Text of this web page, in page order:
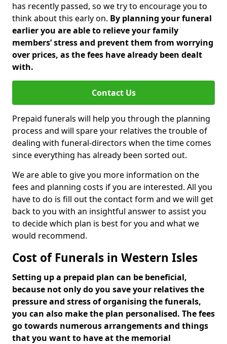
has recently passed, so we try to encourage you to
think about this early on. By planning your funeral
earlier you are able to relieve your family
members’ stress and prevent them from worrying
over prices, as the fees have already been dealt
with.
Contact Us
Prepaid funerals will help you through the planning
process and will spare your relatives the trouble of
dealing with funeral-directors when the time comes
since everything has already been sorted out.
We are able to give you more information on the
fees and planning costs if you are interested. All you
have to do is fill out the contact form and we will get
back to you with an insightful answer to assist you
to decide which plan is best for you and what we
would recommend.
Cost of Funerals in Western Isles
Setting up a prepaid plan can be beneficial,
because not only do you save your relatives the
pressure and stress of organising the funerals,
you can also make the plan personalised. The fees
go towards numerous arrangements and things
that you want to have at the memorial